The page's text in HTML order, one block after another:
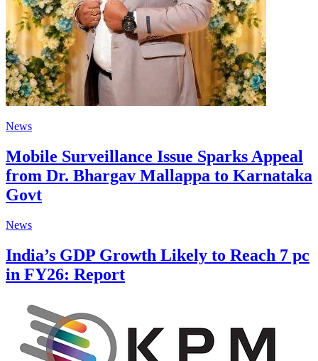
News
Mobile Surveillance Issue Sparks Appeal
from Dr. Bhargav Mallappa to Karnataka
Govt
News
India’s GDP Growth Likely to Reach 7 pc
in FY26: Report